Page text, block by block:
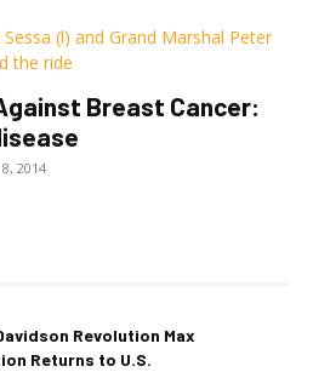
Breast Cancer:
2014
Revolution Max
Returns to U.S.